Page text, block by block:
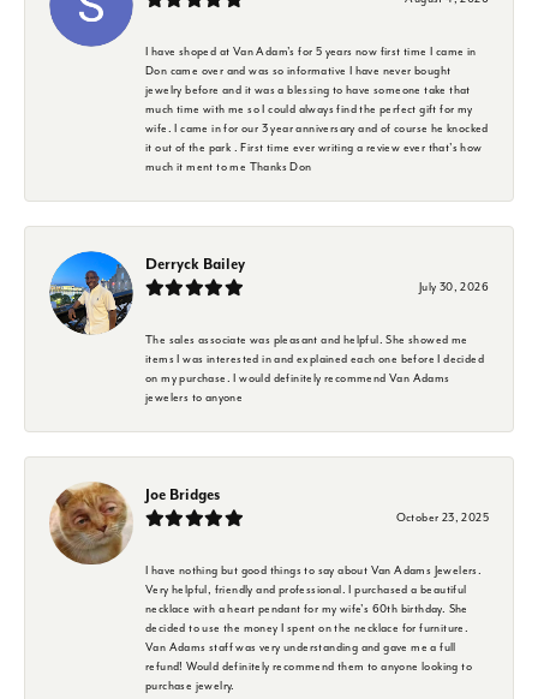
I have shoped at Van Adam's for 5 years now first time I came in
Don came over and was so informative I have never bought
jewelry before and it was a blessing to have someone take that
much time with me so I could always find the perfect gift for my
wife. I came in for our 3 year anniversary and of course he knocked
it out of the park . First time ever writing a review ever that's how
much it ment to me Thanks Don
Derryck Bailey
July 30, 2026
The sales associate was pleasant and helpful. She showed me
items I was interested in and explained each one before I decided
on my purchase. I would definitely recommend Van Adams
jewelers to anyone
Joe Bridges
October 23, 2025
I have nothing but good things to say about Van Adams Jewelers.
Very helpful, friendly and professional. I purchased a beautiful
necklace with a heart pendant for my wife's 60th birthday. She
decided to use the money I spent on the necklace for furniture.
Van Adams staff was very understanding and gave me a full
refund! Would definitely recommend them to anyone looking to
purchase jewelry.